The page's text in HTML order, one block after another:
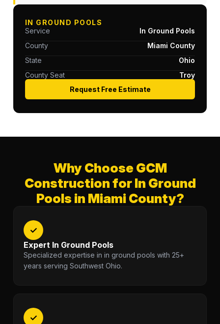
IN GROUND POOLS
Service
In Ground Pools
County
Miami County
State
Ohio
County Seat
Troy
Request Free Estimate
Why Choose GCM
Construction for In Ground
Pools in Miami County?
✓
Expert In Ground Pools
Specialized expertise in in ground pools with 25+
years serving Southwest Ohio.
✓